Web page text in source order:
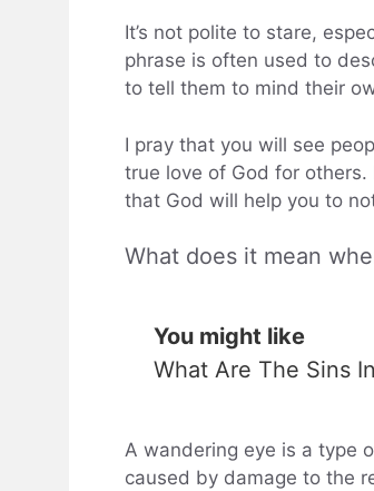
It’s not polite to stare,
phrase is often used to
to tell them to mind their
I pray that you will see
true love of God for
that God will help you to
What does it mean
You might like
What Are The Sins
A wandering eye is a type
caused by damage to the